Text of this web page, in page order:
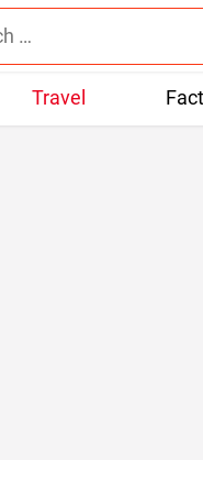
Travel